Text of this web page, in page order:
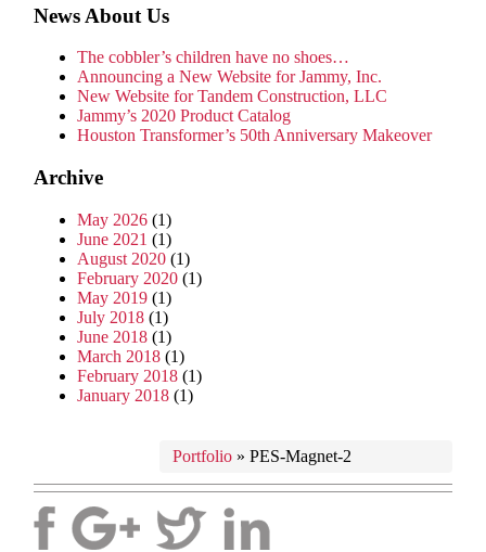
News About Us
The cobbler’s children have no shoes…
Announcing a New Website for Jammy, Inc.
New Website for Tandem Construction, LLC
Jammy’s 2020 Product Catalog
Houston Transformer’s 50th Anniversary Makeover
Archive
May 2026 (1)
June 2021 (1)
August 2020 (1)
February 2020 (1)
May 2019 (1)
July 2018 (1)
June 2018 (1)
March 2018 (1)
February 2018 (1)
January 2018 (1)
Portfolio» PES-Magnet-2